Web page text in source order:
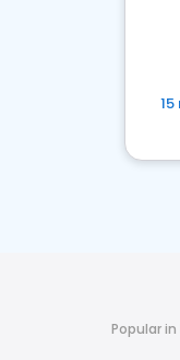
Popular